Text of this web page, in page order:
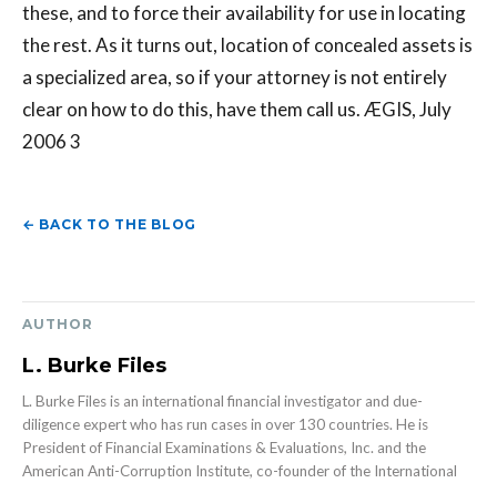
these, and to force their availability for use in locating
the rest. As it turns out, location of concealed assets is
a specialized area, so if your attorney is not entirely
clear on how to do this, have them call us. ÆGIS, July
2006 3
← BACK TO THE BLOG
AUTHOR
L. Burke Files
L. Burke Files is an international financial investigator and due-
diligence expert who has run cases in over 130 countries. He is
President of Financial Examinations & Evaluations, Inc. and the
American Anti-Corruption Institute, co-founder of the International